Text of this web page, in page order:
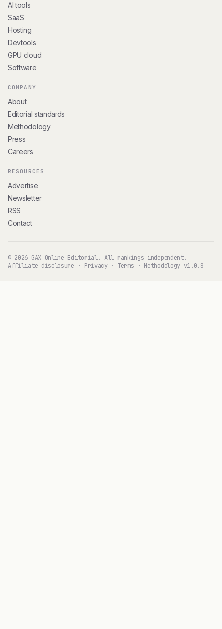
AI tools
SaaS
Hosting
Devtools
GPU cloud
Software
COMPANY
About
Editorial standards
Methodology
Press
Careers
RESOURCES
Advertise
Newsletter
RSS
Contact
© 2026 GAX Online Editorial. All rankings independent.
Affiliate disclosure · Privacy· Terms · Methodology v1.0.8